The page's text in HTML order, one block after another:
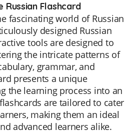
Russian Flashcard
fascinating world of Russian
designed Russian
tools are designed to
the intricate patterns of
grammar, and
presents a unique
the learning process into an
are tailored to cater
making them an ideal
advanced learners alike.